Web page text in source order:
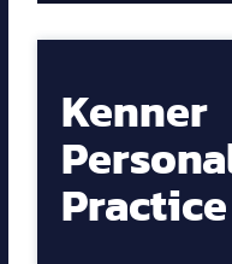
Kenner